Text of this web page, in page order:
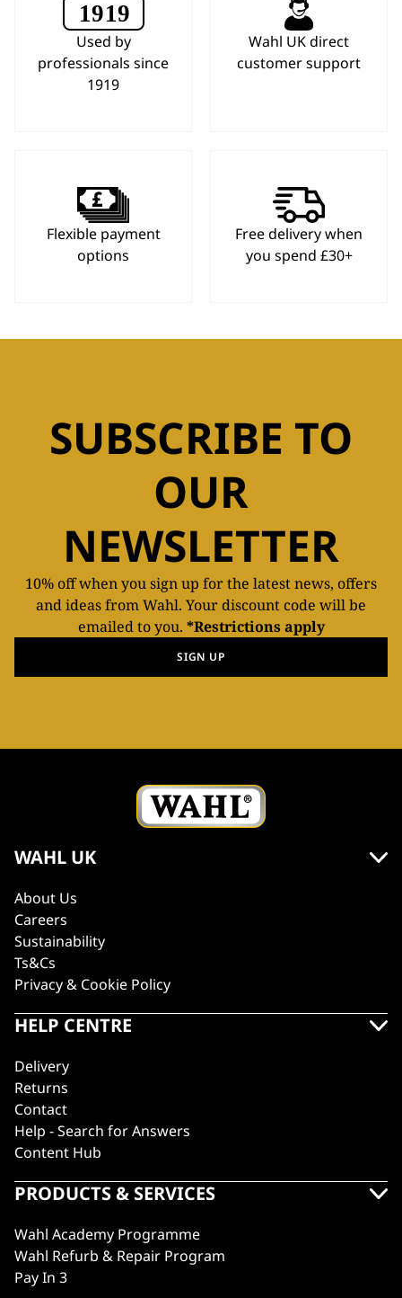
Used by
professionals since
1919
Wahl UK direct
customer support
Flexible payment
options
Free delivery when
you spend £30+
SUBSCRIBE TO
OUR
NEWSLETTER
10% off when you sign up for the latest news, offers
and ideas from Wahl. Your discount code will be
emailed to you. *Restrictions apply
SIGN UP
WAHL UK
About Us
Careers
Sustainability
Ts&Cs
Privacy & Cookie Policy
HELP CENTRE
Delivery
Returns
Contact
Help - Search for Answers
Content Hub
PRODUCTS & SERVICES
Wahl Academy Programme
Wahl Refurb & Repair Program
Pay In 3